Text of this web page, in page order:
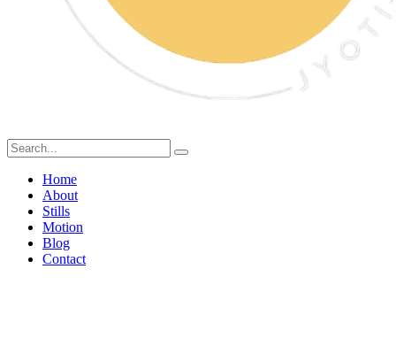
Home
About
Stills
Motion
Blog
Contact